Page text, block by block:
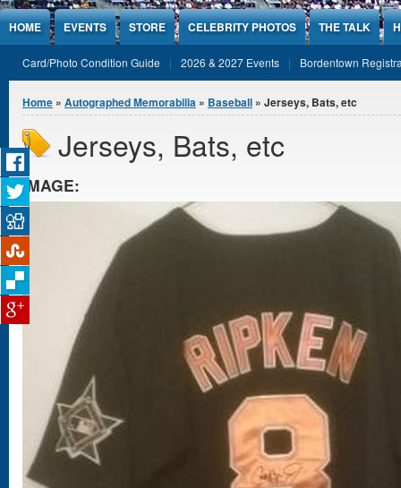
Jump to Content
HOME EVENTS STORE CELEBRITY PHOTOS THE TALK
Card/Photo Condition Guide 2026 & 2027 Events Bordentown
You are here
Home » Autographed Memorabilia » Baseball » Jerseys, Bats, etc
Jerseys, Bats, etc
IMAGE: